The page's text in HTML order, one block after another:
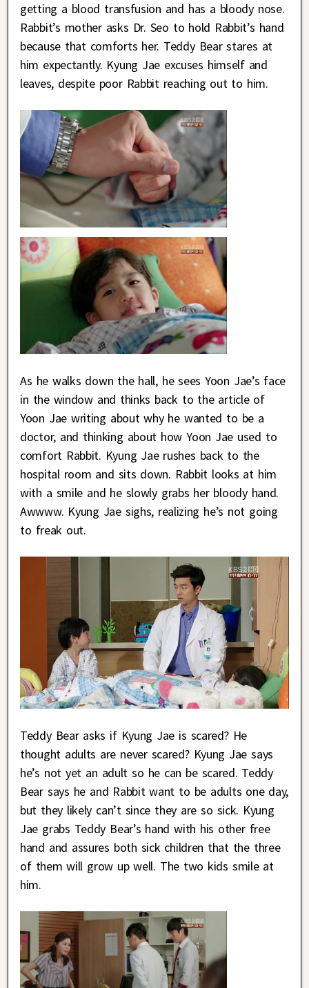
getting a blood transfusion and has a bloody nose.
Rabbit’s mother asks Dr. Seo to hold Rabbit’s hand
because that comforts her. Teddy Bear stares at
him expectantly. Kyung Jae excuses himself and
leaves, despite poor Rabbit reaching out to him.
As he walks down the hall, he sees Yoon Jae’s face
in the window and thinks back to the article of
Yoon Jae writing about why he wanted to be a
doctor, and thinking about how Yoon Jae used to
comfort Rabbit. Kyung Jae rushes back to the
hospital room and sits down. Rabbit looks at him
with a smile and he slowly grabs her bloody hand.
Awwww. Kyung Jae sighs, realizing he’s not going
to freak out.
Teddy Bear asks if Kyung Jae is scared? He
thought adults are never scared? Kyung Jae says
he’s not yet an adult so he can be scared. Teddy
Bear says he and Rabbit want to be adults one day,
but they likely can’t since they are so sick. Kyung
Jae grabs Teddy Bear’s hand with his other free
hand and assures both sick children that the three
of them will grow up well. The two kids smile at
him.